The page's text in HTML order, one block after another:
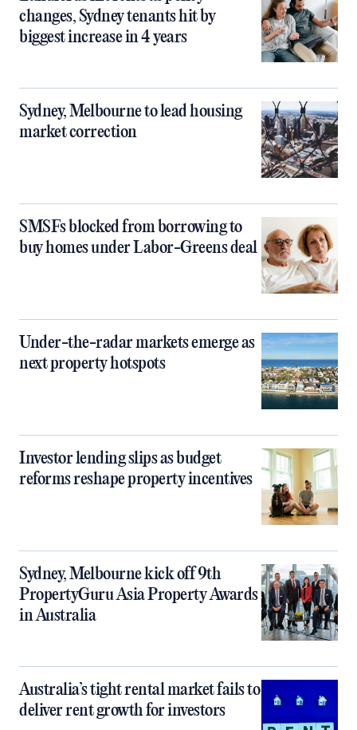
changes, Sydney tenants hit by
biggest increase in 4 years
Sydney, Melbourne to lead housing
market correction
SMSFs blocked from borrowing to
buy homes under Labor-Greens deal
Under-the-radar markets emerge as
next property hotspots
Investor lending slips as budget
reforms reshape property incentives
Sydney, Melbourne kick off 9th
PropertyGuru Asia Property Awards
in Australia
Australia’s tight rental market fails to
deliver rent growth for investors